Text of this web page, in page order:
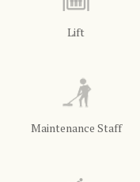
Lift
Maintenance Staff